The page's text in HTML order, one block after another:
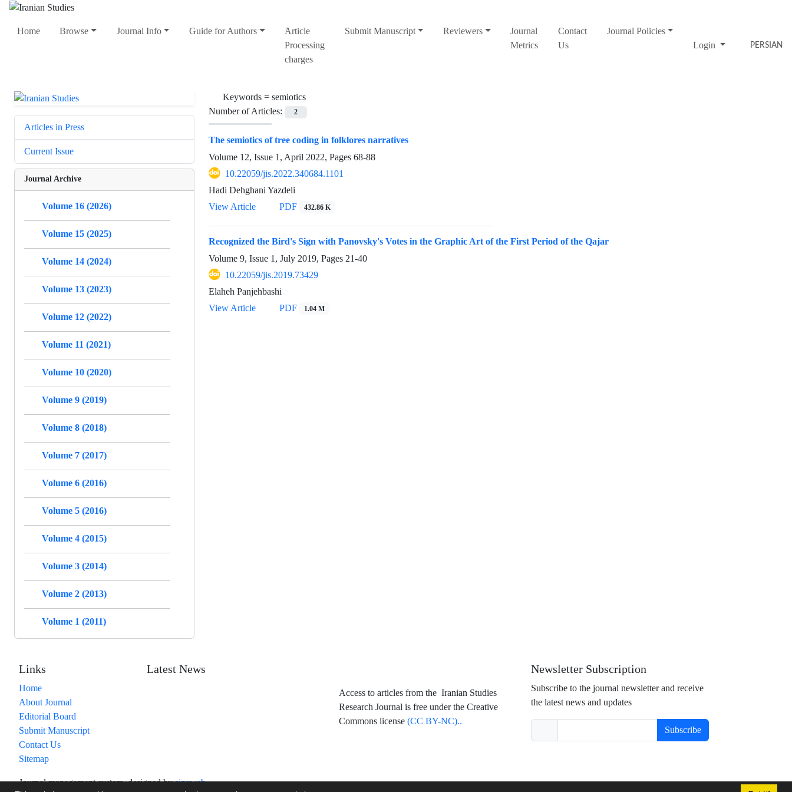
Home Browse Journal Info Guide for Authors
َArticle
Processing
charges
Submit Manuscript Reviewers
Journal
Metrics
Contact
Us
Journal Policies
Login
PERSIAN
Keywords = semiotics
Number of Articles:
2
The semiotics of tree coding in folklores narratives
Volume 12, Issue 1, April 2022, Pages 68-88
10.22059/jis.2022.340684.1101
Hadi Dehghani Yazdeli
View Article
PDF 432.86 K
Recognized the Bird's Sign with Panovsky's Votes in the Graphic Art of the First Period of the Qajar
Volume 9, Issue 1, July 2019, Pages 21-40
10.22059/jis.2019.73429
Elaheh Panjehbashi
View Article
PDF 1.04 M
Articles in Press
Current Issue
Journal Archive
Volume 16 (2026)
Volume 15 (2025)
Volume 14 (2024)
Volume 13 (2023)
Volume 12 (2022)
Volume 11 (2021)
Volume 10 (2020)
Volume 9 (2019)
Volume 8 (2018)
Volume 7 (2017)
Volume 6 (2016)
Volume 5 (2016)
Volume 4 (2015)
Volume 3 (2014)
Volume 2 (2013)
Volume 1 (2011)
Links
Home
About Journal
Editorial Board
Submit Manuscript
Contact Us
Sitemap
Latest News
Access to articles from the Iranian Studies
Research Journal is free under the Creative
Commons license(CC BY-NC)..
Newsletter Subscription
Subscribe to the journal newsletter and receive
the latest news and updates
Subscribe
Journal management system.designed bysinaweb